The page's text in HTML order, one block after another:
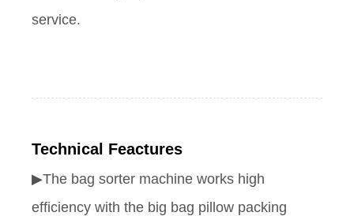
service.
Technical Feactures
▶The bag sorter machine works high
efficiency with the big bag pillow packing